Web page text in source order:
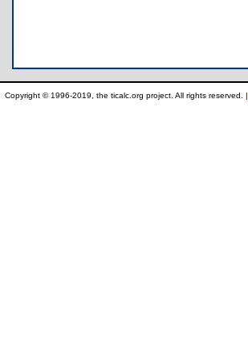
Copyright © 1996-2019, the ticalc.org project. All rights reserved. |